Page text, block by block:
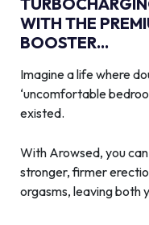
WITH THE
BOOSTER...
Imagine a life where
‘uncomfortable
existed.
With Arowsed, you
stronger, firmer
orgasms, leaving both